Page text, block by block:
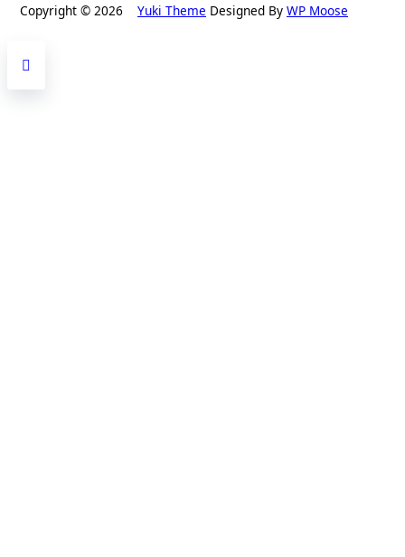
Copyright © 2026 Yuki Theme Designed By WP Moose